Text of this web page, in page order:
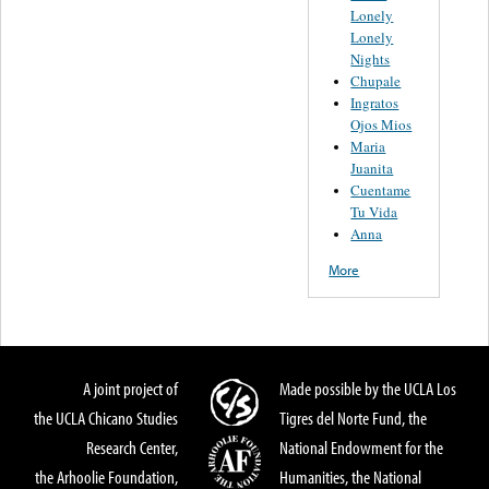
Lonely
Lonely
Nights
Chupale
Ingratos
Ojos Mios
Maria
Juanita
Cuentame
Tu Vida
Anna
More
A joint project of
the UCLA Chicano Studies
Research Center,
the Arhoolie Foundation,
Made possible by the UCLA Los
Tigres del Norte Fund, the
National Endowment for the
Humanities, the National